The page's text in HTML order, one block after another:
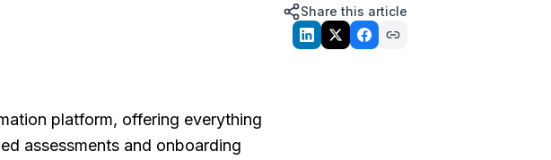
Share this article
platform, offering everything
assessments and onboarding